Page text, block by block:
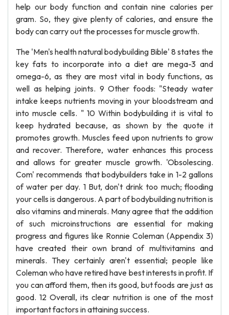
help our body function and contain nine calories per
gram. So, they give plenty of calories, and ensure the
body can carry out the processes for muscle growth.
The 'Men's health natural bodybuilding Bible' 8 states the
key fats to incorporate into a diet are mega-3 and
omega-6, as they are most vital in body functions, as
well as helping joints. 9 Other foods: "Steady water
intake keeps nutrients moving in your bloodstream and
into muscle cells. " 10 Within bodybuilding it is vital to
keep hydrated because, as shown by the quote it
promotes growth. Muscles feed upon nutrients to grow
and recover. Therefore, water enhances this process
and allows for greater muscle growth. 'Obsolescing.
Com' recommends that bodybuilders take in 1-2 gallons
of water per day. 1 But, don't drink too much; flooding
your cells is dangerous. A part of bodybuilding nutrition is
also vitamins and minerals. Many agree that the addition
of such microinstructions are essential for making
progress and figures like Ronnie Coleman (Appendix 3)
have created their own brand of multivitamins and
minerals. They certainly aren't essential; people like
Coleman who have retired have best interests in profit. If
you can afford them, then its good, but foods are just as
good. 12 Overall, its clear nutrition is one of the most
important factors in attaining success.